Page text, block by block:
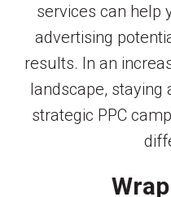
services can help
advertising
results. In an
landscape, staying
strategic PPC